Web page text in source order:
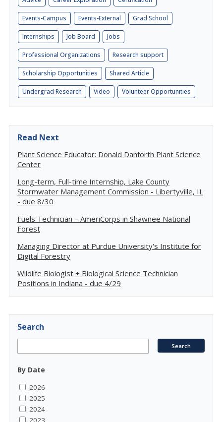
Events-Campus Events-External Grad School
Internships Job Board Jobs
Professional Organizations Research support
Scholarship Opportunities Shared Article
Undergrad Research Video Volunteer Opportunities
Read Next
Plant Science Educator: Donald Danforth Plant Science
Center
Long-term, Full-time Internship, Lake County
Stormwater Management Commission - Libertyville, IL
- due 8/30
Fuels Technician – AmeriCorps in Shawnee National
Forest
Managing Director at Purdue University's Institute for
Digital Forestry
Wildlife Biologist + Biological Science Technician
Positions in Indiana - due 4/29
Search
By Date
2026
2025
2024
2023